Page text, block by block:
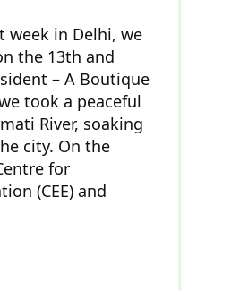
week in Delhi, we
the 13th and
– A Boutique
took a peaceful
River, soaking
city. On the
for
(CEE) and